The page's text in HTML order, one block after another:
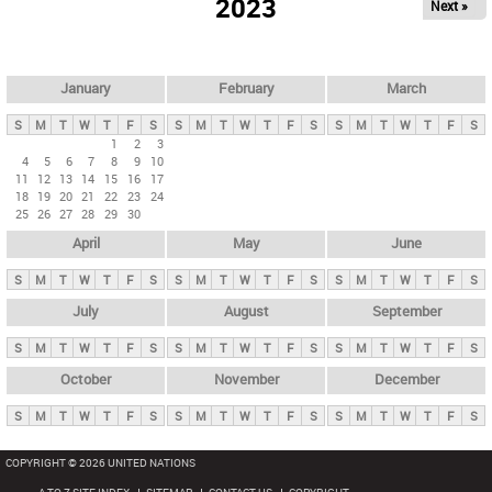
y
t
2023 Next »
January
S M T W T F
S
1
2
3
4
5 6 7 8 9
10
11
12 13 14 15 16
17
18 19 20 21 22 23 24
25 26 27 28 29 30
February
S M T W T F S
March
S M T W T F S
April
S M T W T F S
May
S M T W T F S
June
S M T W T F S
July
S M T W T F S
August
S M T W T F S
September
S M T W T F S
October
S M T W T F S
November
S M T W T F S
December
S M T W T F S
COPYRIGHT © 2026 UNITED NATIONS